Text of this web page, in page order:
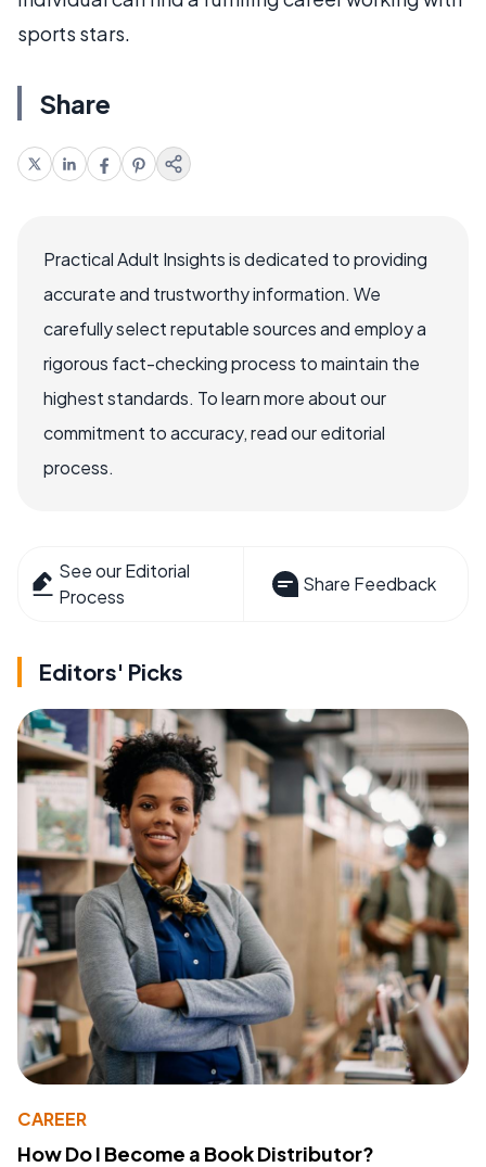
sports stars.
Share
Practical Adult Insights is dedicated to providing
accurate and trustworthy information. We
carefully select reputable sources and employ a
rigorous fact-checking process to maintain the
highest standards. To learn more about our
commitment to accuracy, read our editorial
process.
See our Editorial
Process
Share Feedback
Editors' Picks
CAREER
How Do I Become a Book Distributor?